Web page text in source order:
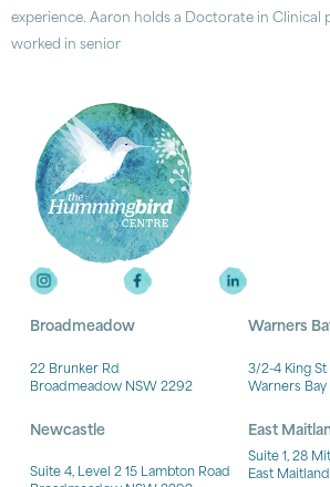
experience. Aaron holds a Doctorate in Clinical
worked in senior
Broadmeadow
22 Brunker Rd
Broadmeadow NSW 2292
Newcastle
Suite 4, Level 2 15 Lambton Road
Warners
3/2-4 King St
Warners
East
Suite 1, 28
East